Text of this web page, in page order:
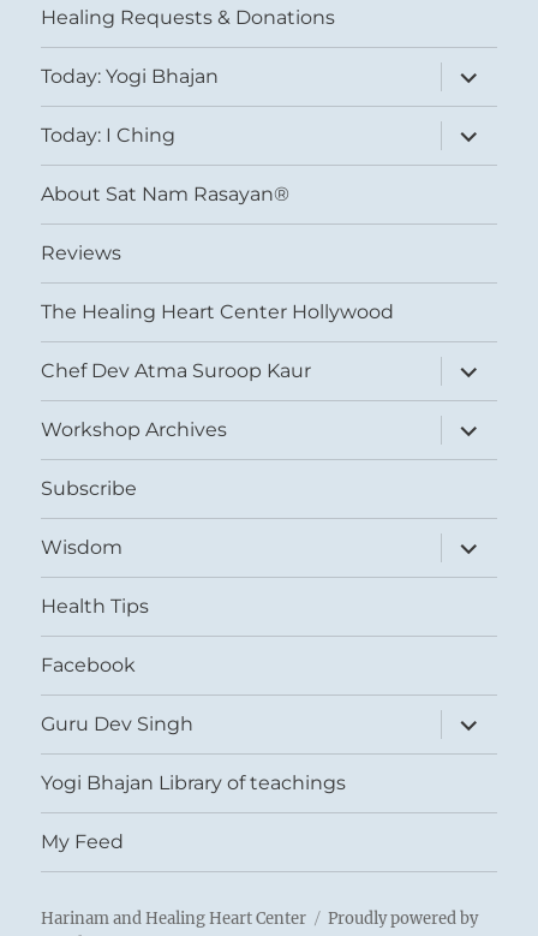
Healing Requests & Donations
Today: Yogi Bhajan
expand
child
menu
Today: I Ching
expand
child
menu
About Sat Nam Rasayan®
Reviews
The Healing Heart Center Hollywood
Chef Dev Atma Suroop Kaur
expand
child
menu
Workshop Archives
expand
child
menu
Subscribe
Wisdom
expand
child
menu
Health Tips
Facebook
Guru Dev Singh
expand
child
menu
Yogi Bhajan Library of teachings
My Feed
Harinam and Healing Heart Center
Proudly powered by